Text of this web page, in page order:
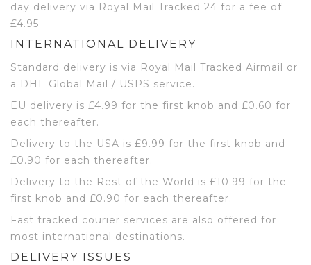
day delivery via Royal Mail Tracked 24 for a fee of
£4.95
INTERNATIONAL DELIVERY
Standard delivery is via Royal Mail Tracked Airmail or
a DHL Global Mail / USPS service.
EU delivery is £4.99 for the first knob and £0.60 for
each thereafter.
Delivery to the USA is £9.99 for the first knob and
£0.90 for each thereafter.
Delivery to the Rest of the World is £10.99 for the
first knob and £0.90 for each thereafter.
Fast tracked courier services are also offered for
most international destinations.
DELIVERY ISSUES